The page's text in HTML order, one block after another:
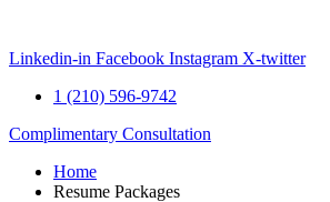
content
Linkedin-in Facebook Instagram X-twitter
1 (210) 596-9742
Complimentary Consultation
Home
Resume Packages